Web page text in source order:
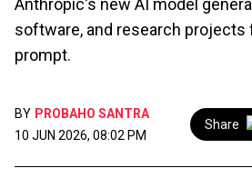
Anthropic's new AI model
software, and research projects
prompt.
BY PROBAHO SANTRA
10 JUN 2026, 08:02 PM
Share